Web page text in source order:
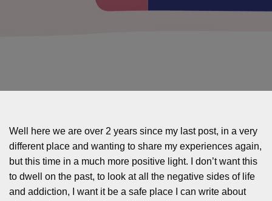
Well here we are over 2 years since my last post, in a very
different place and wanting to share my experiences again,
but this time in a much more positive light. I don’t want this
to dwell on the past, to look at all the negative sides of life
and addiction, I want it be a safe place I can write about